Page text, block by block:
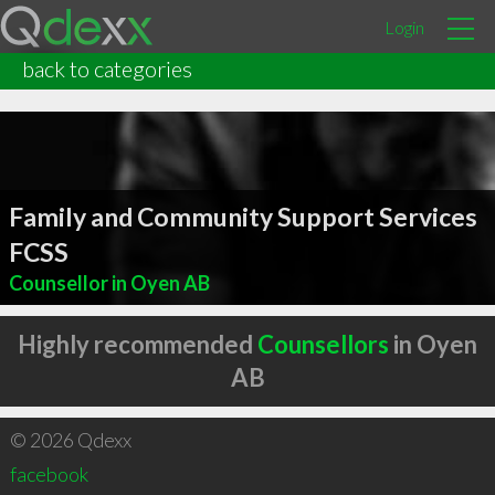
Login
back to categories
Family and Community Support Services
FCSS
Counsellor in Oyen AB
Highly recommended Counsellors in Oyen
AB
© 2026 Qdexx
facebook